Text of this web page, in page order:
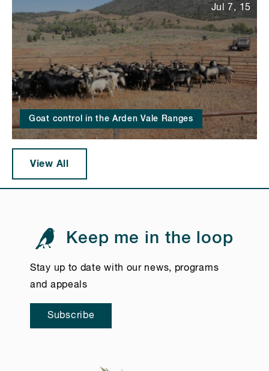
Goat control in the Arden Vale Ranges
Jul 7, 15
View All
Keep me in the loop
Stay up to date with our news, programs
and appeals
Subscribe